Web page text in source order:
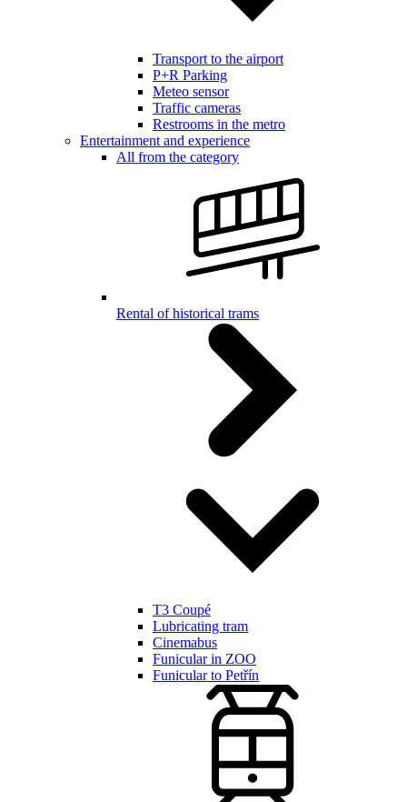
Transport to the airport
P+R Parking
Meteo sensor
Traffic cameras
Restrooms in the metro
Entertainment and experience
All from the category
Rental of historical trams
T3 Coupé
Lubricating tram
Cinemabus
Funicular in ZOO
Funicular to Petřín